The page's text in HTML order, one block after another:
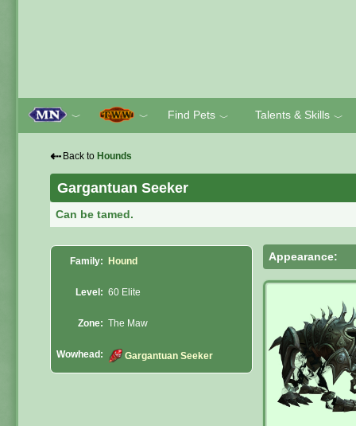
﹀ ﹀ Find Pets ﹀ Talents & Skills ﹀
⇠ Back to Hounds
Gargantuan Seeker
Can be tamed.
Family: Hound
Level: 60 Elite
Zone: The Maw
Wowhead: Gargantuan Seeker
Appearance: